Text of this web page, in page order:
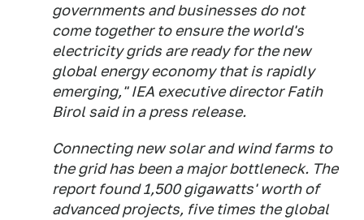
governments and businesses do not
come together to ensure the world's
electricity grids are ready for the new
global energy economy that is rapidly
emerging," IEA executive director Fatih
Birol said in a press release.
Connecting new solar and wind farms to
the grid has been a major bottleneck. The
report found 1,500 gigawatts' worth of
advanced projects, five times the global